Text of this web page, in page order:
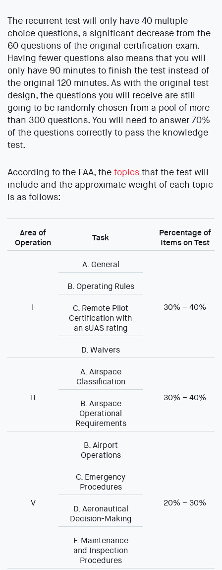
The recurrent test will only have 40 multiple
choice questions, a significant decrease from the
60 questions of the original certification exam.
Having fewer questions also means that you will
only have 90 minutes to finish the test instead of
the original 120 minutes. As with the original test
design, the questions you will receive are still
going to be randomly chosen from a pool of more
than 300 questions. You will need to answer 70%
of the questions correctly to pass the knowledge
test.
According to the FAA, the topics that the test will
include and the approximate weight of each topic
is as follows:
Area of
Operation
Task
Percentage of
Items on Test
I
A. General
30% – 40%
B. Operating Rules
C. Remote Pilot
Certification with
an sUAS rating
D. Waivers
II
A. Airspace
Classification
30% – 40%
B. Airspace
Operational
Requirements
V
B. Airport
Operations
20% – 30%
C. Emergency
Procedures
D. Aeronautical
Decision-Making
F. Maintenance
and Inspection
Procedures